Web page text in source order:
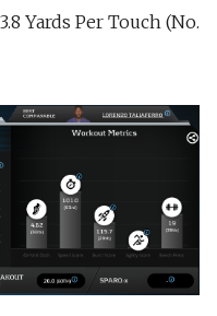
Yards Per Touch (No.